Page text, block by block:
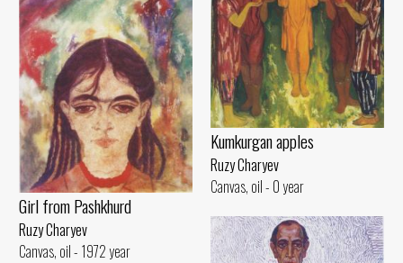
Kumkurgan apples
Ruzy Charyev
Canvas, oil - 0 year
Girl from Pashkhurd
Ruzy Charyev
Canvas, oil - 1972 year